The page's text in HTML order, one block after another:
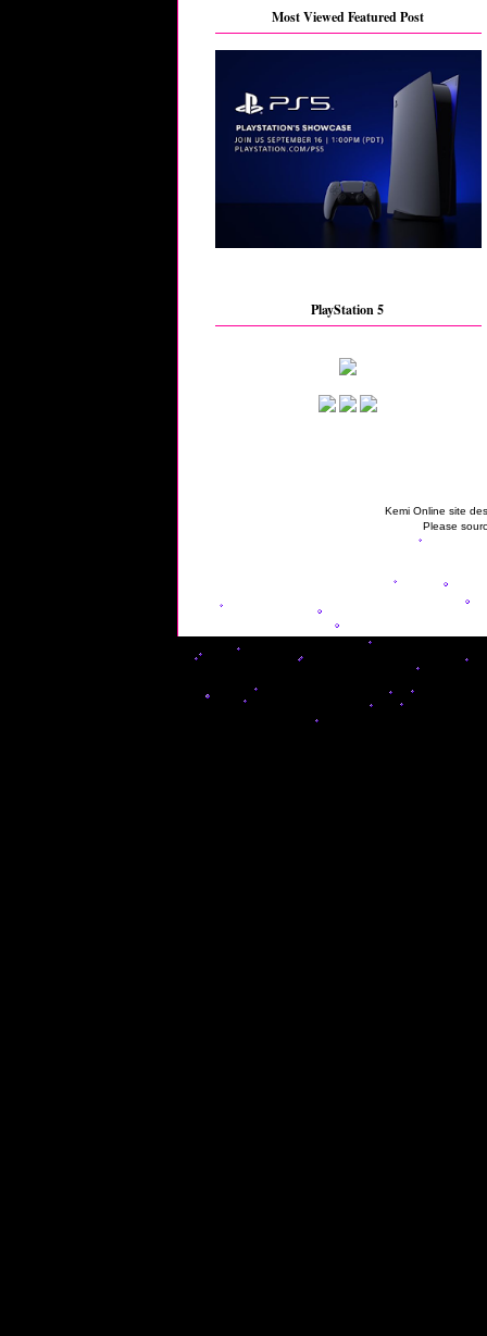
Most Viewed Featured Post
PlayStation 5
Kemi Online site
Please